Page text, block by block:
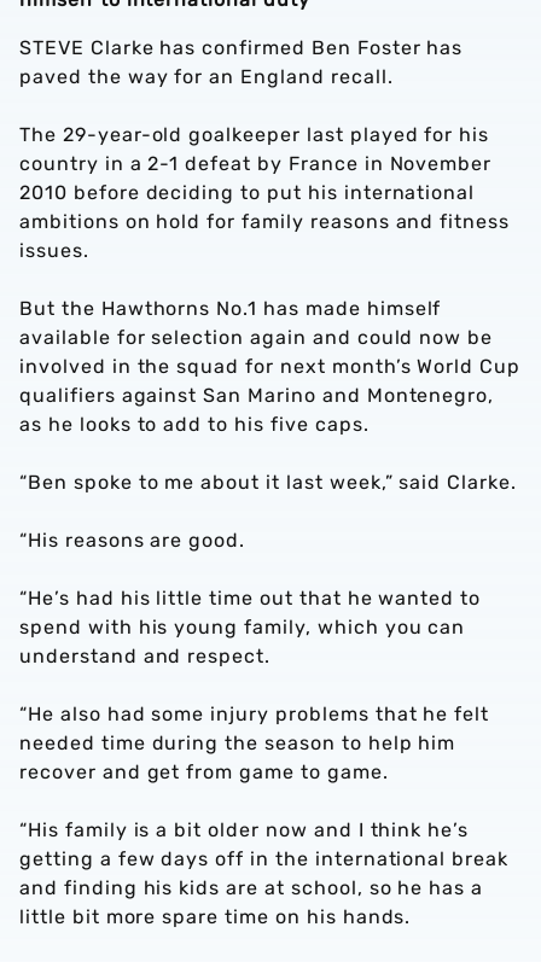
STEVE Clarke has confirmed Ben Foster has
paved the way for an England recall.
The 29-year-old goalkeeper last played for his
country in a 2-1 defeat by France in November
2010 before deciding to put his international
ambitions on hold for family reasons and fitness
issues.
But the Hawthorns No.1 has made himself
available for selection again and could now be
involved in the squad for next month’s World Cup
qualifiers against San Marino and Montenegro,
as he looks to add to his five caps.
“Ben spoke to me about it last week,” said Clarke.
“His reasons are good.
“He’s had his little time out that he wanted to
spend with his young family, which you can
understand and respect.
“He also had some injury problems that he felt
needed time during the season to help him
recover and get from game to game.
“His family is a bit older now and I think he’s
getting a few days off in the international break
and finding his kids are at school, so he has a
little bit more spare time on his hands.